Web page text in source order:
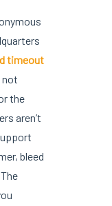
timeout
not
the
aren’t
bleed